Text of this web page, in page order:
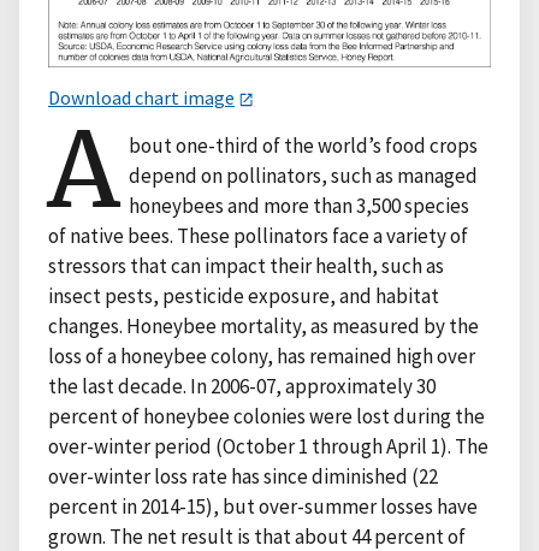
Download chart image
A bout one-third of the world’s food crops
depend on pollinators, such as managed
honeybees and more than 3,500 species
of native bees. These pollinators face a variety of
stressors that can impact their health, such as
insect pests, pesticide exposure, and habitat
changes. Honeybee mortality, as measured by the
loss of a honeybee colony, has remained high over
the last decade. In 2006-07, approximately 30
percent of honeybee colonies were lost during the
over-winter period (October 1 through April 1). The
over-winter loss rate has since diminished (22
percent in 2014-15), but over-summer losses have
grown. The net result is that about 44 percent of